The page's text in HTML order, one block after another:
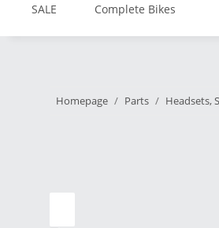
SALE Complete Bikes
Homepage Parts Headsets,